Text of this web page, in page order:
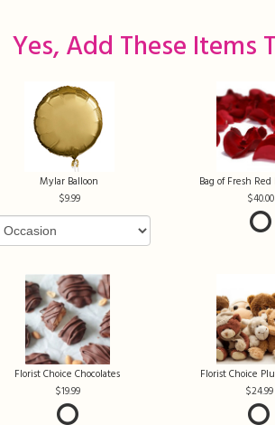
Yes, Add These
Mylar Balloon
9.99
Bag of Fresh Red
40.00
Florist Choice Chocolates
19.99
Florist Choice
24.99